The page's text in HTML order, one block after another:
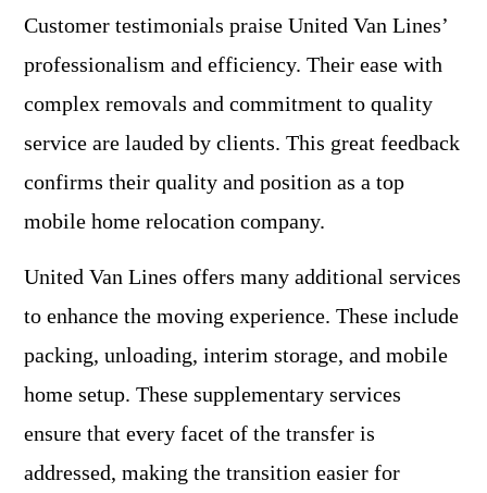
Customer testimonials praise United Van Lines’
professionalism and efficiency. Their ease with
complex removals and commitment to quality
service are lauded by clients. This great feedback
confirms their quality and position as a top
mobile home relocation company.
United Van Lines offers many additional services
to enhance the moving experience. These include
packing, unloading, interim storage, and mobile
home setup. These supplementary services
ensure that every facet of the transfer is
addressed, making the transition easier for